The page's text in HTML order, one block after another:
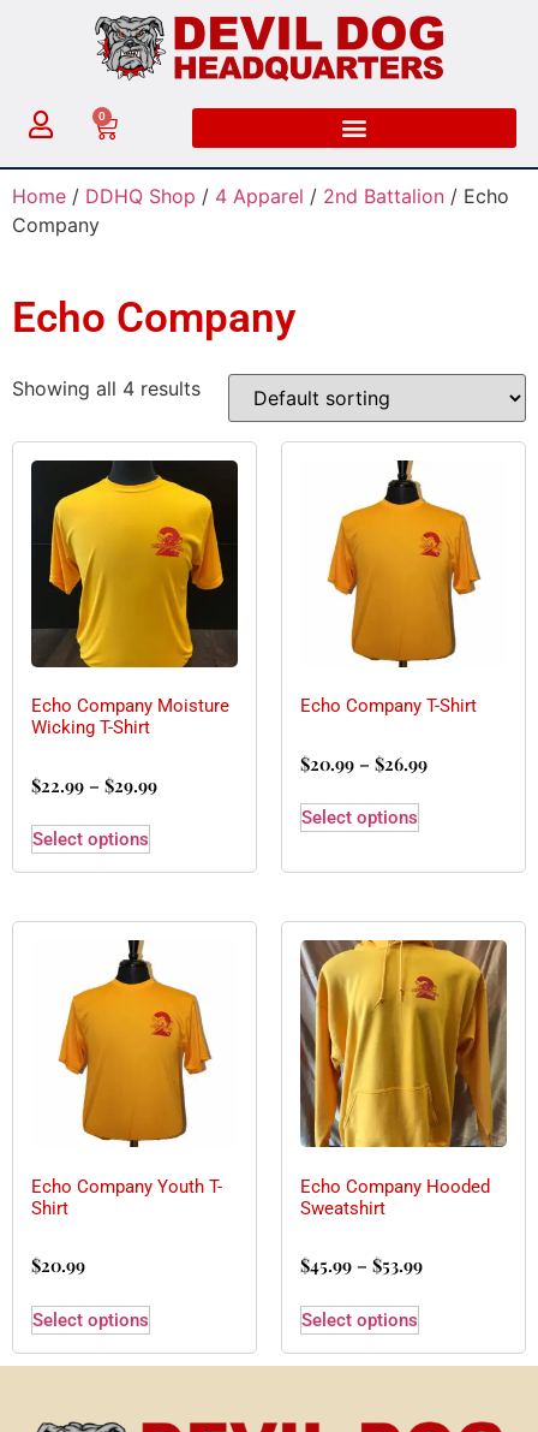
0
Home / DDHQ Shop / 4 Apparel / 2nd Battalion / Echo
Company
Echo Company
Showing all 4 results
Echo Company Moisture
Wicking T-Shirt
$22.99 – $29.99
Select options
Echo Company T-Shirt
$20.99 – $26.99
Select options
Echo Company Youth T-
Shirt
$20.99
Select options
Echo Company Hooded
Sweatshirt
$45.99 – $53.99
Select options